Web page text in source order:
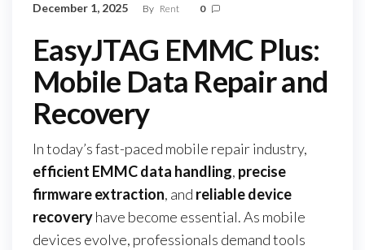
December 1, 2025 By Rent 0
EasyJTAG EMMC Plus:
Mobile Data Repair and
Recovery
In today’s fast-paced mobile repair industry,
efficient EMMC data handling, precise
firmware extraction, and reliable device
recoveryhave become essential. As mobile
devices evolve, professionals demand tools